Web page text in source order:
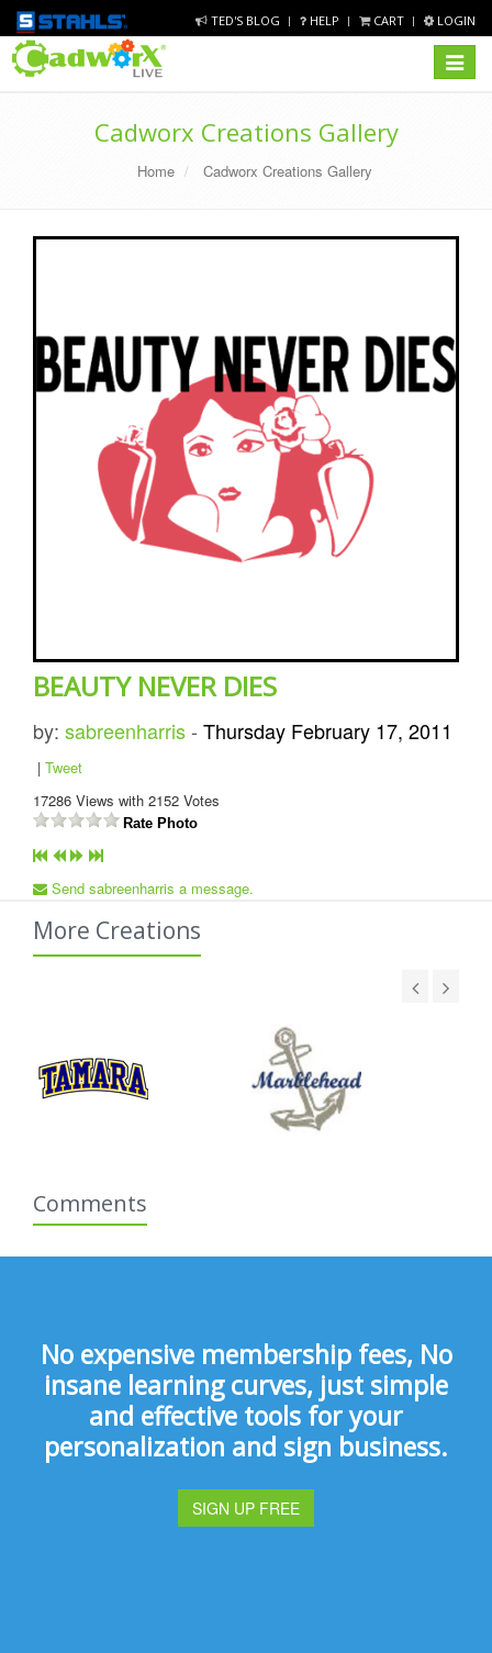
TED'S BLOG HELP CART LOGIN
Toggle
Cadworx Creations Gallery
Home Cadworx Creations Gallery
BEAUTY NEVER DIES
by: sabreenharris- Thursday February 17, 2011
| Tweet
17286 Views with 2152 Votes
Rate Photo
Send sabreenharris a message.
More Creations
Comments
No expensive membership fees, No
insane learning curves, just simple
and effective tools for your
personalization and sign business.
SIGN UP FREE